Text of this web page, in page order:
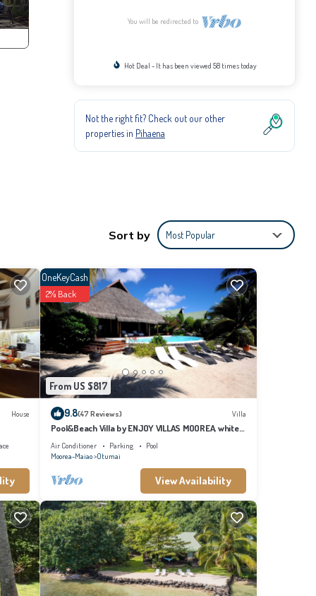
You will be redirected to
Hot Deal - It has been viewed 58 times today
Not the right fit? Check out our other
properties in Pihaena
Sort by Most Popular
House
From US $817
OneKeyCash
2% Back
9.8(47 Reviews) Villa
Pool&Beach Villa by ENJOY VILLAS MOOREA, white
sandy Beach + infinity Pool
Air Conditioner Parking
Pool
Moorea-Maiao Otumai
View Availability